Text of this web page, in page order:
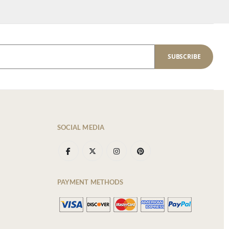
SUBSCRIBE
SOCIAL MEDIA
PAYMENT METHODS